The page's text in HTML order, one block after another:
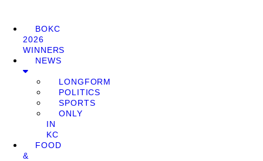
BOKC
2026
WINNERS
NEWS
LONGFORM
POLITICS
SPORTS
ONLY
IN
KC
FOOD
&